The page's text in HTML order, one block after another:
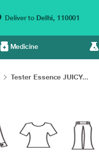
Deliver to Delhi, 110001
Medicine
Tester Essence JUICY...